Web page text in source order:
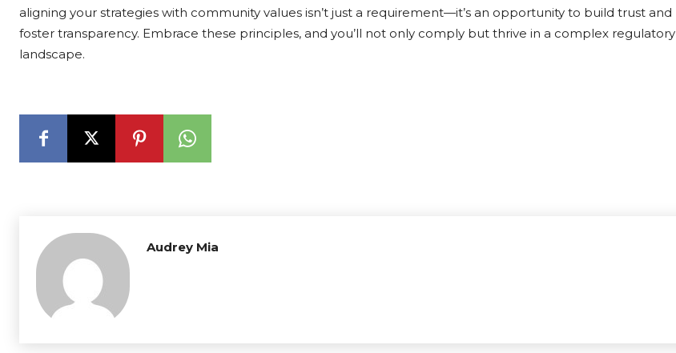
aligning your strategies with community values isn’t just a requirement—it’s an opportunity to build trust and
foster transparency. Embrace these principles, and you’ll not only comply but thrive in a complex regulatory
landscape.
Audrey Mia